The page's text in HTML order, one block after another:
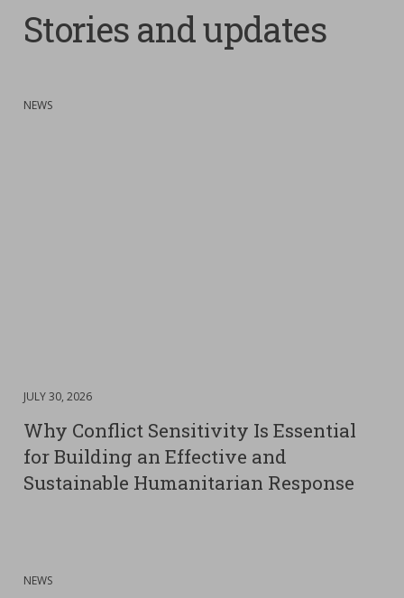
Stories and updates
:NEWS
DATE:
JULY 30, 2026
Why Conflict Sensitivity Is Essential
for Building an Effective and
Sustainable Humanitarian Response
:NEWS